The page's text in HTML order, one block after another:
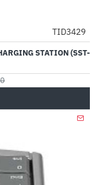
-64%
TID3429
STATION (SST-